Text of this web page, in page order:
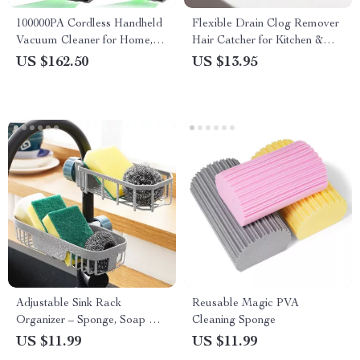
100000PA Cordless Handheld
Vacuum Cleaner for Home,
Car & Pet Hair
US $162.50
Flexible Drain Clog Remover
Hair Catcher for Kitchen &
Bathroom Sink
US $13.95
Adjustable Sink Rack
Organizer – Sponge, Soap &
Faucet Storage Shelf
US $11.99
Reusable Magic PVA
Cleaning Sponge
US $11.99